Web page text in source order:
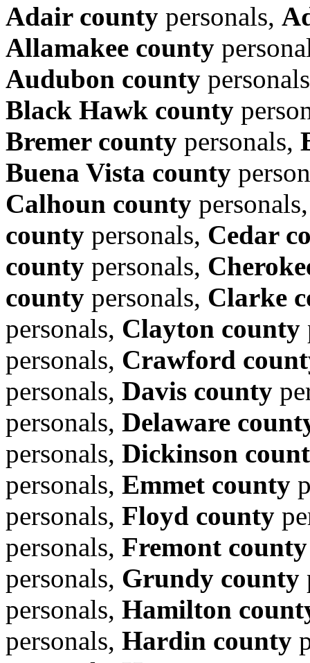
Adair county personals,
Allamakee county
Audubon county
Black Hawk county
Bremer county personals,
Buena Vista county
Calhoun county
county personals, Cedar
county personals,
county personals, Clarke
personals, Clayton county
personals, Crawford
personals, Davis county
personals, Delaware
personals, Dickinson
personals, Emmet county
personals, Floyd county
personals, Fremont county
personals, Grundy county
personals, Hamilton
personals, Hardin county